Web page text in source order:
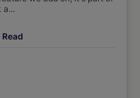
a...
Read